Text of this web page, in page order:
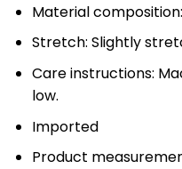
Material
Stretch: Slightly
Care instructions:
low.
Imported
Product